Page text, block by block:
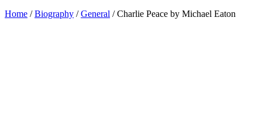
Home /Biography /General / Charlie Peace by Michael Eaton